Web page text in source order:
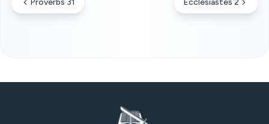
Proverbs 31 Ecclesiastes 2